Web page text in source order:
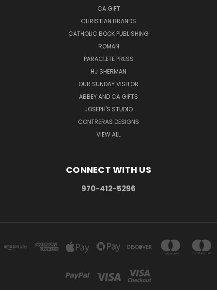
CA GIFT
CHRISTIAN BRANDS
CATHOLIC BOOK PUBLISHING
ROMAN
PARACLETE PRESS
HJ SHERMAN
OUR SUNDAY VISITOR
ABBEY AND CA GIFTS
JOSEPH'S STUDIO
CONTRERAS DESIGNS
VIEW ALL
CONNECT WITH US
970-412-5296